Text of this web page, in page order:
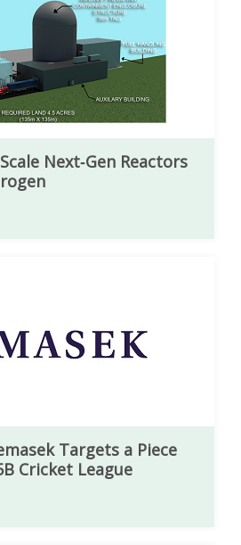
Next‑Gen Reactors
Targets a Piece
Cricket League